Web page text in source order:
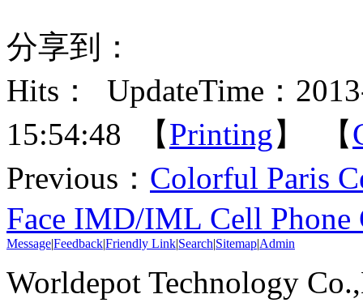
分享到：
Hits：
UpdateTime：
15:54:48 【Printing 】 【
Previous： Colorful Paris
Face IMD/IML Cell Phone
Message|Feedback|Friendly Link|Search|Sitemap|Admin
Worldepot Technology